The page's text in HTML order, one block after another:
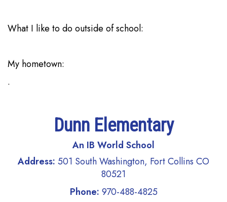
What I like to do outside of school:
My hometown:
.
Dunn Elementary
An IB World School
Address: 501 South Washington, Fort Collins CO
80521
Phone: 970-488-4825